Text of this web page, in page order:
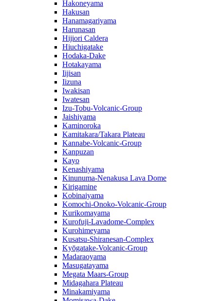
Hakoneyama
Hakusan
Hanamagariyama
Harunasan
Hijiori Caldera
Hiuchigatake
Hodaka-Dake
Hotakayama
Iijisan
Iizuna
Iwakisan
Iwatesan
Izu-Tobu-Volcanic-Group
Jaishiyama
Kaminoroka
Kamitakara/Takara Plateau
Kannabe-Volcanic-Group
Kanpuzan
Kayo
Kenashiyama
Kinunuma-Nenakusa Lava Dome
Kirigamine
Kobinaiyama
Komochi-Onoko-Volcanic-Group
Kurikomayama
Kurofuji-Lavadome-Complex
Kurohimeyama
Kusatsu-Shiranesan-Complex
Kyōgatake-Volcanic-Group
Madaraoyama
Masugatayama
Megata Maars-Group
Midagahara Plateau
Minakamiyama